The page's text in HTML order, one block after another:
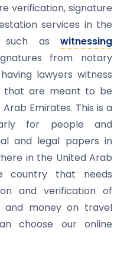
verification, signature
services in the
such as witnessing
from notary
lawyers witness
that are meant to be
Emirates. This is a
for people and
and legal papers in
in the United Arab
country that needs
and verification of
and money on travel
choose our online